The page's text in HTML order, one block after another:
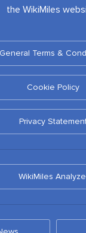
the WikiMiles
General Terms &
Cookie Policy
Privacy
WikiMiles